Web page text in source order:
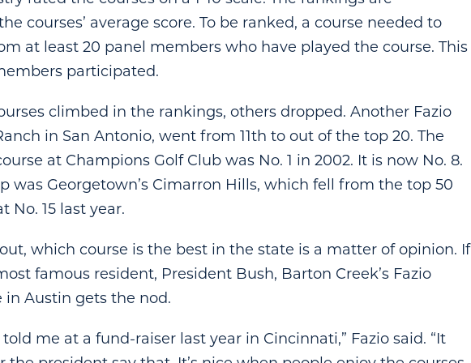
courses’ average score. To be ranked, a course needed to
at least 20 panel members who have played the course. This
participated.
climbed in the rankings, others dropped. Another Fazio
in San Antonio, went from 11th to out of the top 20. The
at Champions Golf Club was No. 1 in 2002. It is now No. 8.
was Georgetown’s Cimarron Hills, which fell from the top 50
No. 15 last year.
which course is the best in the state is a matter of opinion. If
famous resident, President Bush, Barton Creek’s Fazio
in Austin gets the nod.
told me at a fund-raiser last year in Cincinnati,” Fazio said. “It